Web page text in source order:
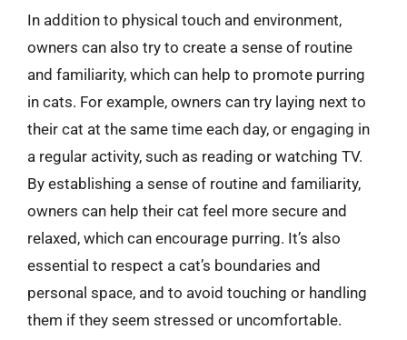
In addition to physical touch and environment,
owners can also try to create a sense of routine
and familiarity, which can help to promote purring
in cats. For example, owners can try laying next to
their cat at the same time each day, or engaging in
a regular activity, such as reading or watching TV.
By establishing a sense of routine and familiarity,
owners can help their cat feel more secure and
relaxed, which can encourage purring. It’s also
essential to respect a cat’s boundaries and
personal space, and to avoid touching or handling
them if they seem stressed or uncomfortable.